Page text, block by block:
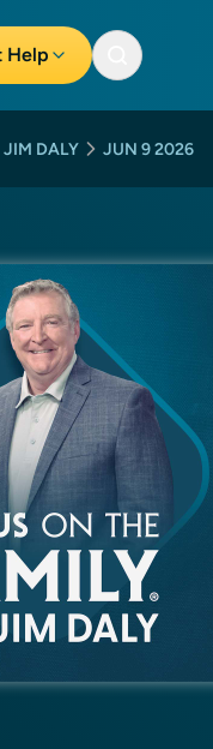
Help
JUN 9 2026
JIM DALY